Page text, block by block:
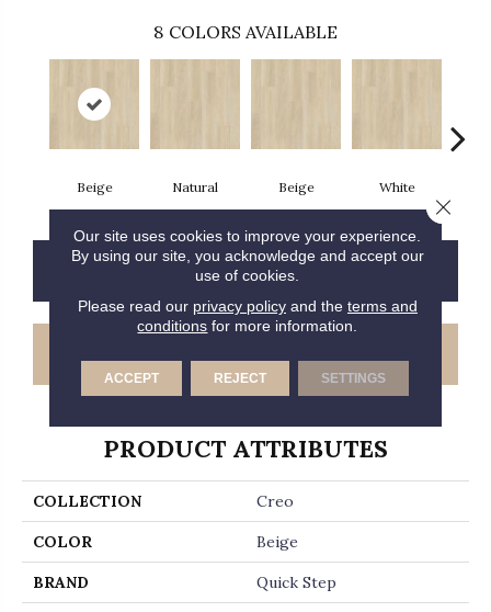
8 COLORS AVAILABLE
Beige Natural Beige White
CONTACT US FINANCING
GET COUPON
PRODUCT ATTRIBUTES
COLLECTION Creo
COLOR Beige
BRAND Quick Step
Our site uses cookies to improve your experience.
By using our site, you acknowledge and accept our
use of cookies.
Please read our privacy policyand the terms and
conditions for more information.
ACCEPT REJECT SETTINGS
Close